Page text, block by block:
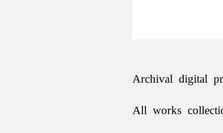
Archival digital
All works